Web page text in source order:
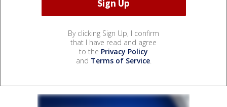
By clicking Sign Up, I confirm
that I have read and agree
to the Privacy Policy
and Terms of Service.